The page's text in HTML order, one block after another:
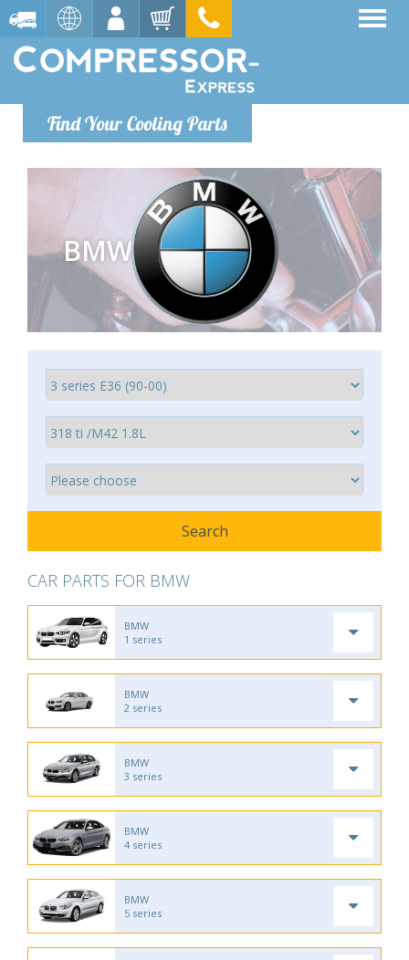
Find Your Cooling Parts
BMW
CAR PARTS FOR BMW
BMW
1 series
BMW
2 series
BMW
3 series
BMW
4 series
BMW
5 series